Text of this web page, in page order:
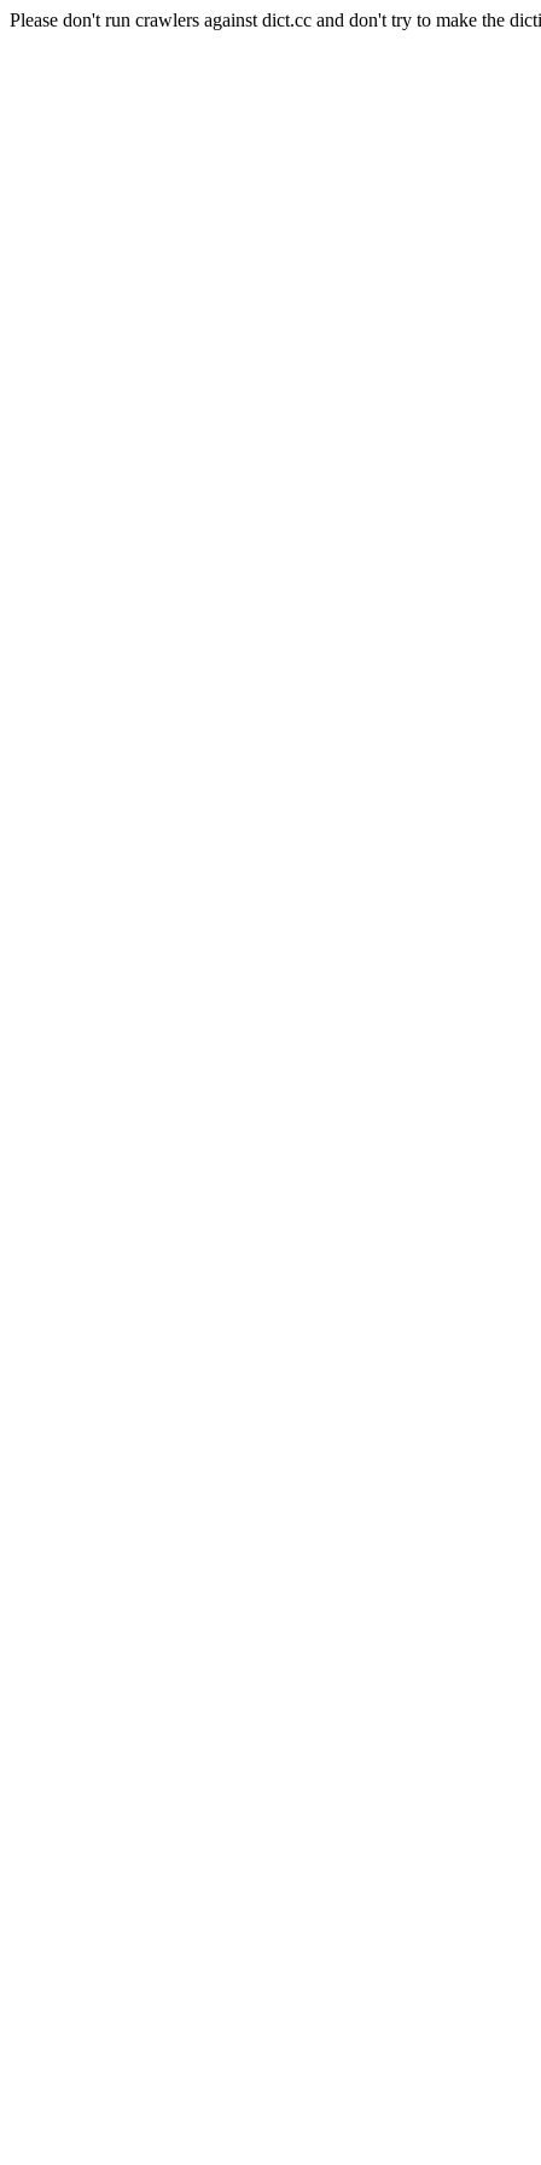
Please don't run crawlers against dict.cc and don't try to make the